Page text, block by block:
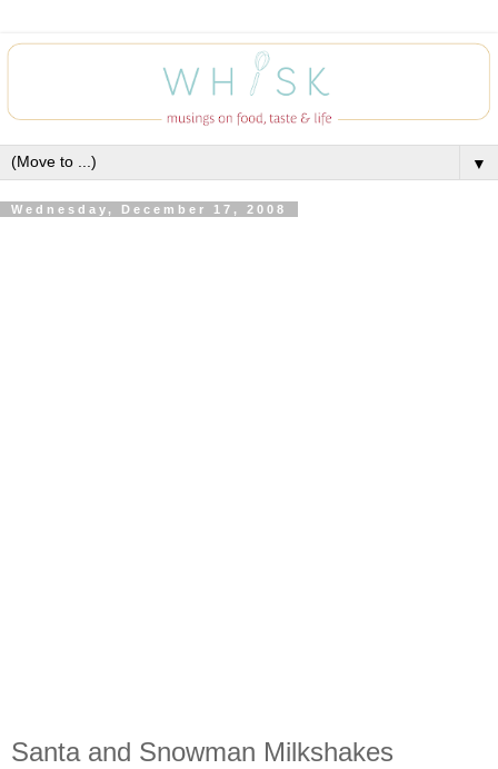
▼
Wednesday, December 17, 2008
Santa and Snowman Milkshakes